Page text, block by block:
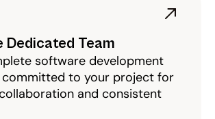
Dedicated Team
software development
to your project for
and consistent